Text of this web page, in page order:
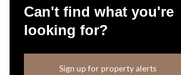
Can't find what you're
looking for?
Sign up for property alerts